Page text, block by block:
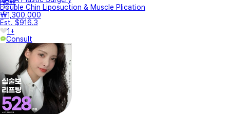
Double Chin Liposuction & Muscle Plication
₩1,300,000
Est. $916.3
1+
Consult